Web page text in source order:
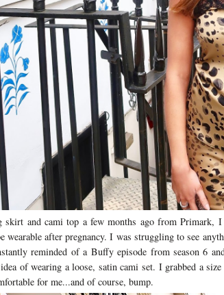
skirt and cami top a few months ago from
wearable after pregnancy. I was struggling to see
reminded of a Buffy episode from season 6
of wearing a loose, satin cami set. I grabbed a
for me...and of course, bump.